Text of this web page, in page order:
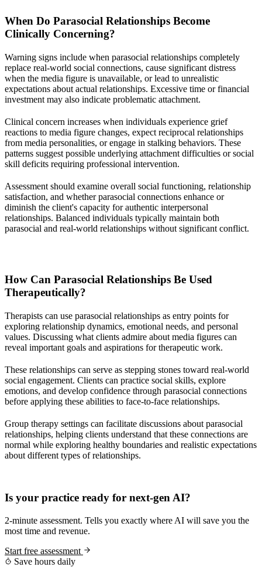
When Do Parasocial Relationships Become
Clinically Concerning?
Warning signs include when parasocial relationships completely
replace real-world social connections, cause significant distress
when the media figure is unavailable, or lead to unrealistic
expectations about actual relationships. Excessive time or financial
investment may also indicate problematic attachment.
Clinical concern increases when individuals experience grief
reactions to media figure changes, expect reciprocal relationships
from media personalities, or engage in stalking behaviors. These
patterns suggest possible underlying attachment difficulties or social
skill deficits requiring professional intervention.
Assessment should examine overall social functioning, relationship
satisfaction, and whether parasocial connections enhance or
diminish the client's capacity for authentic interpersonal
relationships. Balanced individuals typically maintain both
parasocial and real-world relationships without significant conflict.
How Can Parasocial Relationships Be Used
Therapeutically?
Therapists can use parasocial relationships as entry points for
exploring relationship dynamics, emotional needs, and personal
values. Discussing what clients admire about media figures can
reveal important goals and aspirations for therapeutic work.
These relationships can serve as stepping stones toward real-world
social engagement. Clients can practice social skills, explore
emotions, and develop confidence through parasocial connections
before applying these abilities to face-to-face relationships.
Group therapy settings can facilitate discussions about parasocial
relationships, helping clients understand that these connections are
normal while exploring healthy boundaries and realistic expectations
about different types of relationships.
Is your practice ready for next-gen AI?
2-minute assessment. Tells you exactly where AI will save you the
most time and revenue.
Start free assessment
Save hours daily